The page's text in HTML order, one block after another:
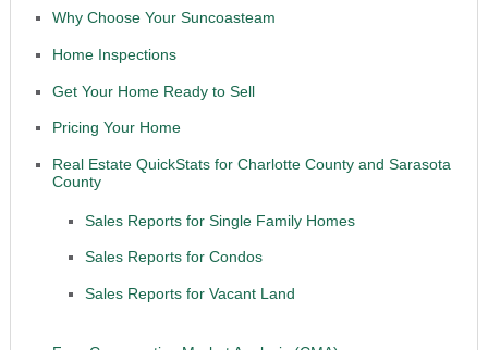
Why Choose Your Suncoasteam
Home Inspections
Get Your Home Ready to Sell
Pricing Your Home
Real Estate QuickStats for Charlotte County and Sarasota
County
Sales Reports for Single Family Homes
Sales Reports for Condos
Sales Reports for Vacant Land